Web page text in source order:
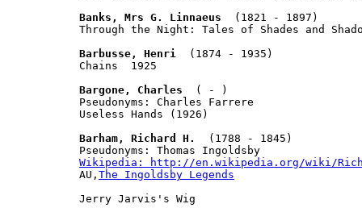
Banks, Mrs G. Linnaeus
  (1821 - 1897)
Through the Night: Tales of Shades and
Barbusse, Henri
  (1874 - 1935)
Chains  1925
Bargone, Charles
  ( - )
Pseudonyms: Charles Farrere
Useless Hands (1926)
Barham, Richard H.
  (1788 - 1845)
Wikipedia: http://en.wikipedia.org/wiki/
AU, The Ingoldsby Legends
Jerry Jarvis's Wig